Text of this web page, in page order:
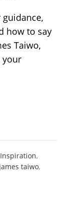
how to say
Taiwo,
your
Inspiration,
james taiwo,